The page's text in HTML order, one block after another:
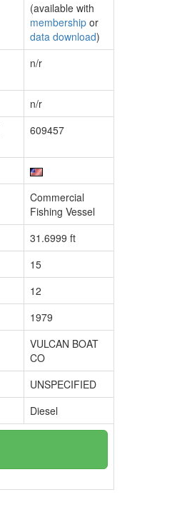
(available with
membership or
data download)
n/r
n/r
609457
Commercial
Fishing Vessel
31.6999 ft
15
12
1979
VULCAN BOAT
CO
UNSPECIFIED
Diesel